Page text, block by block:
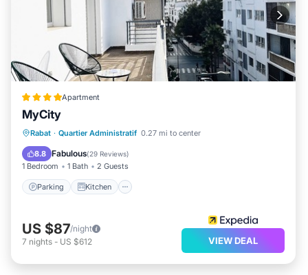
Apartment
MyCity
Rabat · Quartier Administratif 0.27 mi to center
8.8 Fabulous(29 Reviews)
1 Bedroom 1 Bath 2 Guests
Parking Kitchen
Parking Kitchen
Air Conditioner
Internet
US $87/night
7 nights - US $612 VIEW DEAL